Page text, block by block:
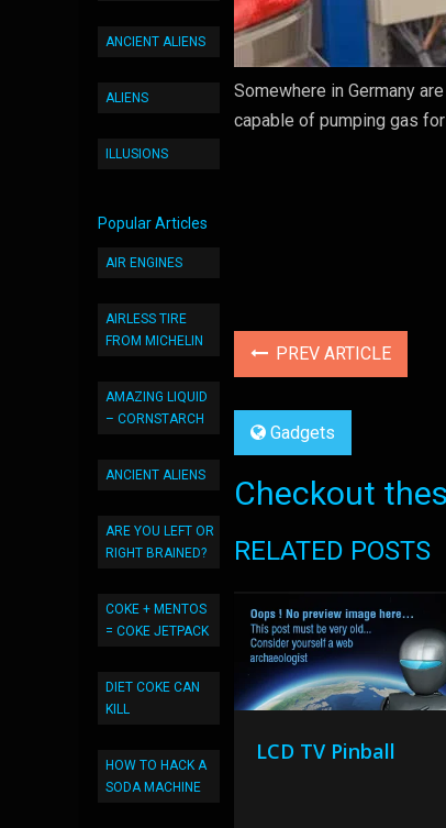
ANCIENT ALIENS
ALIENS
ILLUSIONS
Popular Articles
AIR ENGINES
AIRLESS TIRE
FROM MICHELIN
AMAZING LIQUID
– CORNSTARCH
ANCIENT ALIENS
ARE YOU LEFT OR
RIGHT BRAINED?
COKE + MENTOS
= COKE JETPACK
DIET COKE CAN
KILL
HOW TO HACK A
SODA MACHINE
Somewhere in Germany
capable of pumping gas
PREV ARTICLE
Gadgets
Checkout
RELATED POSTS
LCD TV Pinball